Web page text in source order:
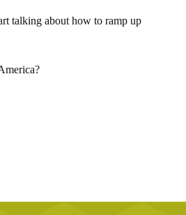
talking about how to ramp up